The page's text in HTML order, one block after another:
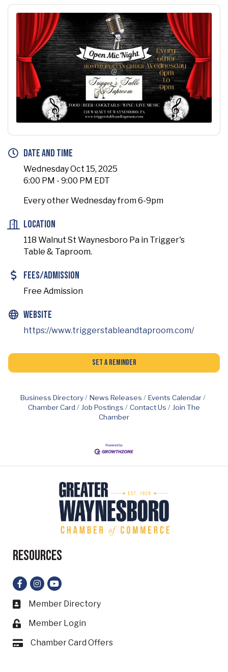
Date and Time
Wednesday Oct 15, 2025
6:00 PM - 9:00 PM EDT
Every other Wednesday from 6-9pm
Location
118 Walnut St Waynesboro Pa in Trigger's
Table & Taproom.
Fees/Admission
Free Admission
Website
https://www.triggerstableandtaproom.com/
Set a Reminder
Business Directory News Releases
Events Calendar
Chamber Card
Job Postings Contact Us
Join The
Chamber
Resources
Facebook
Instagram
YouTube
Business card icon
Member Directory
Lock icon
Member Login
Card iconChamber Card Offers